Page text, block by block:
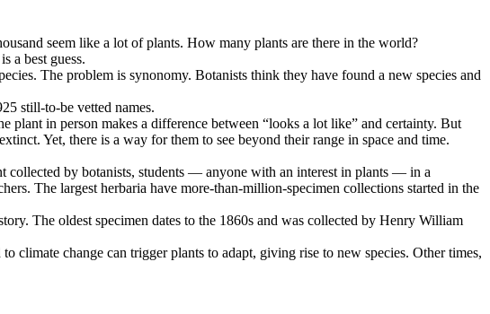
seem like a lot of plants. How many plants are there in the world?
a best guess.
The problem is synonomy. Botanists think they have found a new species and
still-to-be vetted names.
plant in person makes a difference between “looks a lot like” and certainty. But
Yet, there is a way for them to see beyond their range in space and time.
collected by botanists, students — anyone with an interest in plants — in a
The largest herbaria have more-than-million-specimen collections started in the
The oldest specimen dates to the 1860s and was collected by Henry William
climate change can trigger plants to adapt, giving rise to new species. Other times,